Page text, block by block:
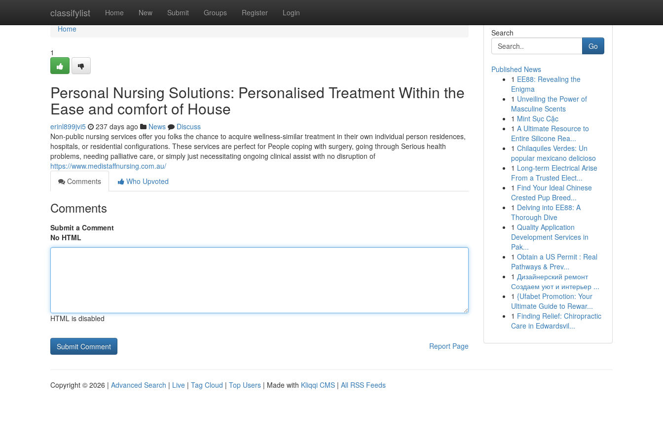
classifylist Home New Submit Groups Register Login
Home
Home
1
Personal Nursing Solutions: Personalised Treatment Within the
Ease and comfort of House
erinl899jvi5 237 days ago News
Discuss
Non-public nursing services offer you folks the chance to acquire wellness-similar treatment in their own individual person residences,
hospitals, or residential configurations. These services are perfect for People coping with surgery, going through Serious health
problems, needing palliative care, or simply just necessitating ongoing clinical assist with no disruption of
https://www.medistaffnursing.com.au/
Comments
Who Upvoted
Comments
Submit a Comment
No HTML
HTML is disabled
Report Page
Search
Go
Published News
1 EE88: Revealing the
Enigma
1 Unveiling the Power of
Masculine Scents
1 Mint Sục Cặc
1 A Ultimate Resource to
Entire Silicone Rea...
1 Chilaquiles Verdes: Un
popular mexicano delicioso
1 Long-term Electrical Arise
From a Trusted Elect...
1 Find Your Ideal Chinese
Crested Pup Breed...
1 Delving into EE88: A
Thorough Dive
1 Quality Application
Development Services in
Pak...
1 Obtain a US Permit : Real
Pathways & Prev...
1 Дизайнерский ремонт
Создаем уют и интерьер ...
1 {Ufabet Promotion: Your
Ultimate Guide to Rewar...
1 Finding Relief: Chiropractic
Care in Edwardsvil...
Copyright © 2026 | Advanced Search | Live | Tag Cloud | Top Users | Made with Kliqqi CMS | All RSS Feeds